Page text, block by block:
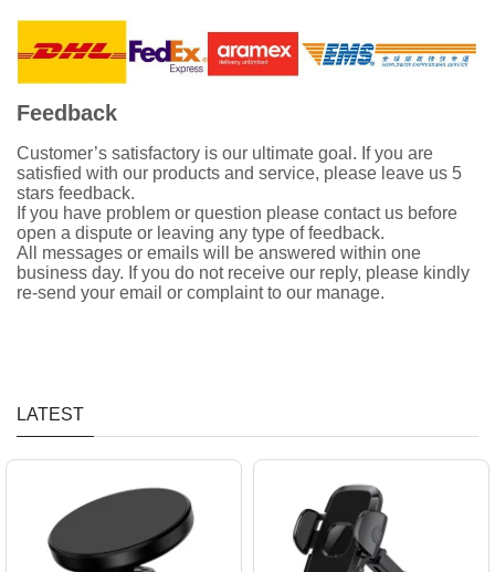
Feedback
Customer’s satisfactory is our ultimate goal. If you are
satisfied with our products and service, please leave us 5
stars feedback.
If you have problem or question please contact us before
open a dispute or leaving any type of feedback.
All messages or emails will be answered within one
business day. If you do not receive our reply, please kindly
re-send your email or complaint to our manage.
LATEST